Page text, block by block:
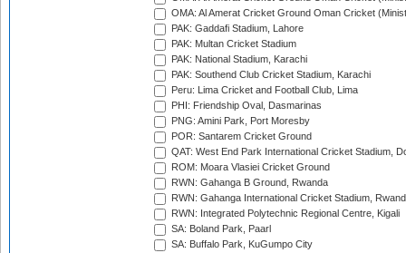
OMA: Al Amerat Cricket Ground Oman Cricket
PAK: Gaddafi Stadium, Lahore
PAK: Multan Cricket Stadium
PAK: National Stadium, Karachi
PAK: Southend Club Cricket Stadium, Karachi
Peru: Lima Cricket and Football Club, Lima
PHI: Friendship Oval, Dasmarinas
PNG: Amini Park, Port Moresby
POR: Santarem Cricket Ground
QAT: West End Park International Cricket Stadium,
ROM: Moara Vlasiei Cricket Ground
RWN: Gahanga B Ground, Rwanda
RWN: Gahanga International Cricket Stadium,
RWN: Integrated Polytechnic Regional Centre, Kigali
SA: Boland Park, Paarl
SA: Buffalo Park, KuGumpo City